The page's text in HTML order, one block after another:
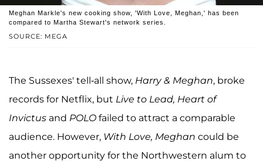
SOURCE: MEGA
Meghan Markle's new cooking show, 'With Love, Meghan,' has been
compared to Martha Stewart's network series.
The Sussexes' tell-all show, Harry & Meghan, broke
records for Netflix, but Live to Lead, Heart of
Invictus and POLO failed to attract a comparable
audience. However, With Love, Meghan could be
another opportunity for the Northwestern alum to